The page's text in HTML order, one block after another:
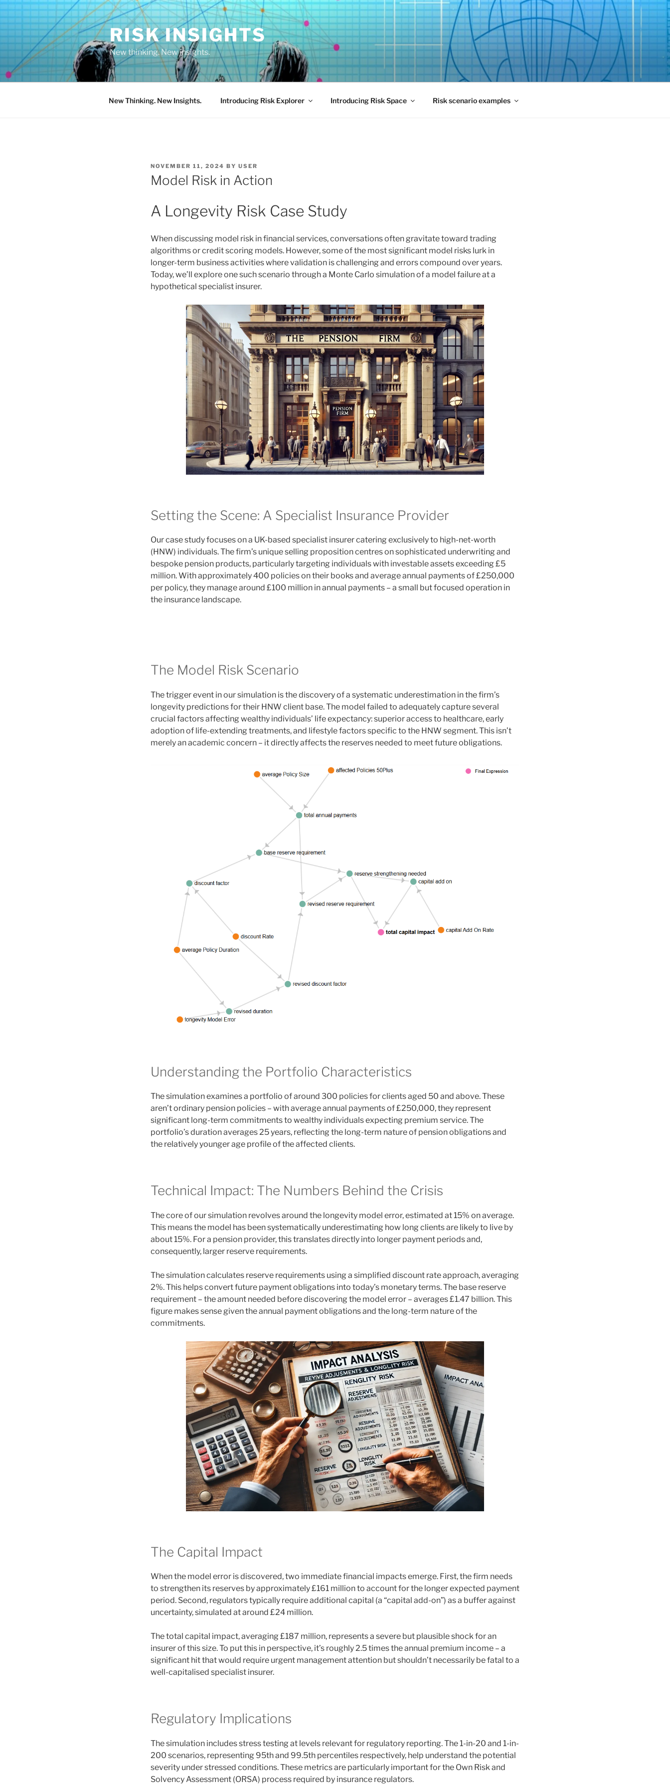
Skip
to
content
RISK INSIGHTS
New thinking. New insights.
New Thinking. New Insights. Introducing Risk Explorer Introducing Risk Space Risk scenario examples
POSTED
ON
NOVEMBER 11, 2024 BY USER
Model Risk in Action
A Longevity Risk Case Study
When discussing model risk in financial services, conversations often gravitate toward trading
algorithms or credit scoring models. However, some of the most significant model risks lurk in
longer-term business activities where validation is challenging and errors compound over years.
Today, we’ll explore one such scenario through a Monte Carlo simulation of a model failure at a
hypothetical specialist insurer.
Setting the Scene: A Specialist Insurance Provider
Our case study focuses on a UK-based specialist insurer catering exclusively to high-net-worth
(HNW) individuals. The firm’s unique selling proposition centres on sophisticated underwriting and
bespoke pension products, particularly targeting individuals with investable assets exceeding £5
million. With approximately 400 policies on their books and average annual payments of £250,000
per policy, they manage around £100 million in annual payments – a small but focused operation in
the insurance landscape.
The Model Risk Scenario
The trigger event in our simulation is the discovery of a systematic underestimation in the firm’s
longevity predictions for their HNW client base. The model failed to adequately capture several
crucial factors affecting wealthy individuals’ life expectancy: superior access to healthcare, early
adoption of life-extending treatments, and lifestyle factors specific to the HNW segment. This isn’t
merely an academic concern – it directly affects the reserves needed to meet future obligations.
Understanding the Portfolio Characteristics
The simulation examines a portfolio of around 300 policies for clients aged 50 and above. These
aren’t ordinary pension policies – with average annual payments of £250,000, they represent
significant long-term commitments to wealthy individuals expecting premium service. The
portfolio’s duration averages 25 years, reflecting the long-term nature of pension obligations and
the relatively younger age profile of the affected clients.
Technical Impact: The Numbers Behind the Crisis
The core of our simulation revolves around the longevity model error, estimated at 15% on average.
This means the model has been systematically underestimating how long clients are likely to live by
about 15%. For a pension provider, this translates directly into longer payment periods and,
consequently, larger reserve requirements.
The simulation calculates reserve requirements using a simplified discount rate approach, averaging
2%. This helps convert future payment obligations into today’s monetary terms. The base reserve
requirement – the amount needed before discovering the model error – averages £1.47 billion. This
figure makes sense given the annual payment obligations and the long-term nature of the
commitments.
The Capital Impact
When the model error is discovered, two immediate financial impacts emerge. First, the firm needs
to strengthen its reserves by approximately £161 million to account for the longer expected payment
period. Second, regulators typically require additional capital (a “capital add-on”) as a buffer against
uncertainty, simulated at around £24 million.
The total capital impact, averaging £187 million, represents a severe but plausible shock for an
insurer of this size. To put this in perspective, it’s roughly 2.5 times the annual premium income – a
significant hit that would require urgent management attention but shouldn’t necessarily be fatal to a
well-capitalised specialist insurer.
Regulatory Implications
The simulation includes stress testing at levels relevant for regulatory reporting. The 1-in-20 and 1-in-
200 scenarios, representing 95th and 99.5th percentiles respectively, help understand the potential
severity under stressed conditions. These metrics are particularly important for the Own Risk and
Solvency Assessment (ORSA) process required by insurance regulators.